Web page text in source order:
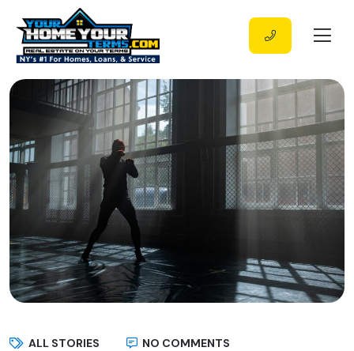
ALL STORIES NO COMMENTS